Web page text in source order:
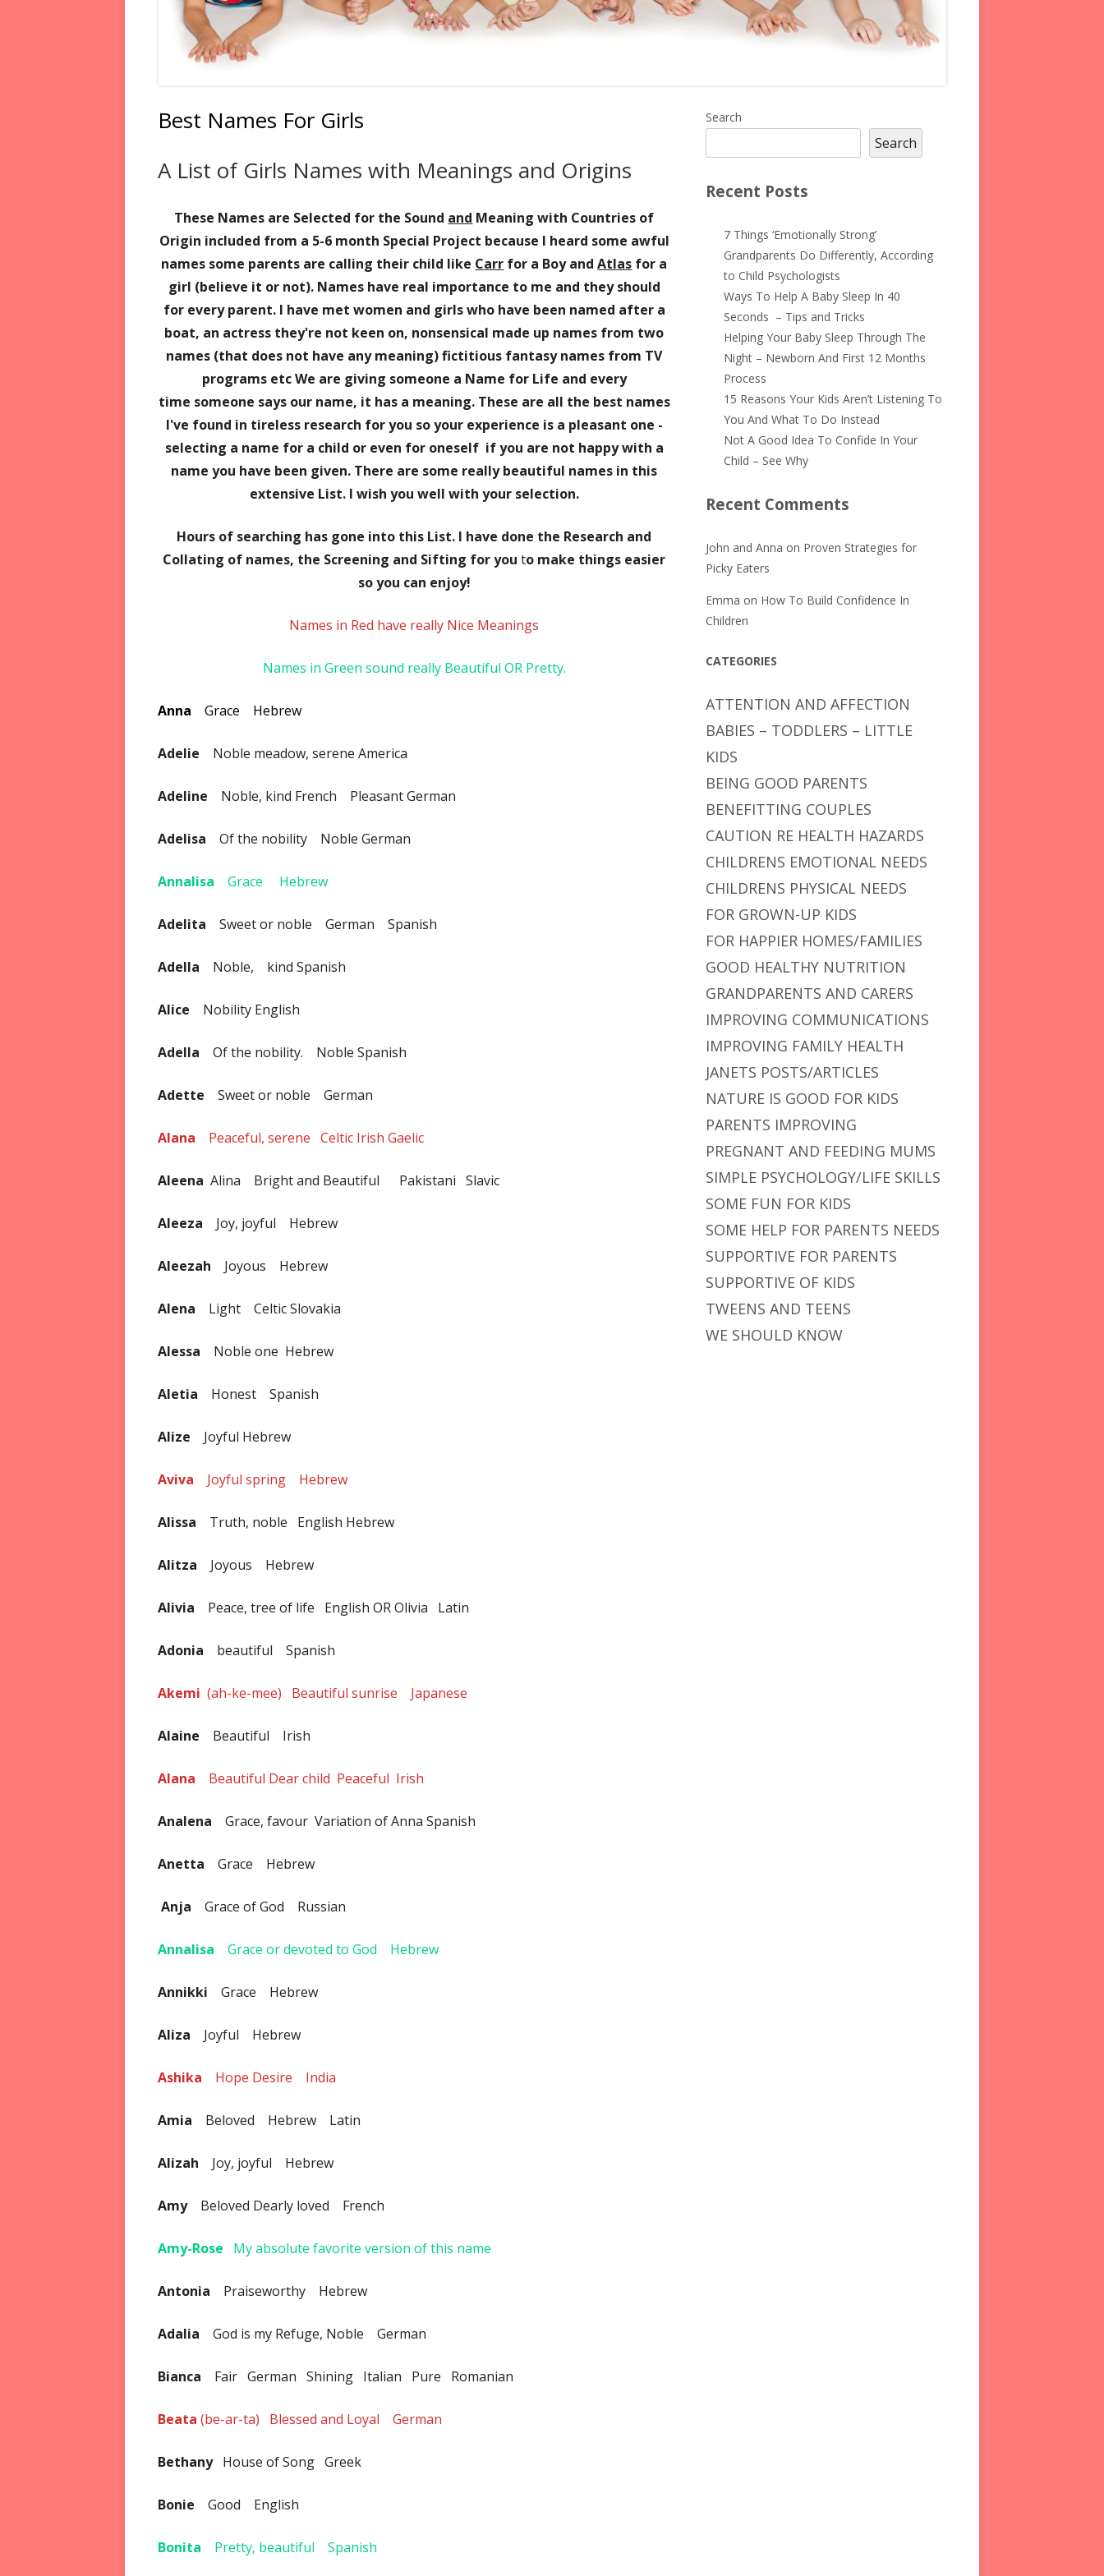
Best Names For Girls
A List of Girls Names with Meanings and Origins
These Names are Selected for the Sound and Meaning with Countries of
Origin included from a 5-6 month Special Project because I heard some awful
names some parents are calling their child like Carr for a Boy andAtlas for a
girl (believe it or not). Names have real importance to me and they should
for every parent. I have met women and girls who have been named after a
boat, an actress they're not keen on, nonsensical made up names from two
names (that does not have any meaning) fictitious fantasy names from TV
programs etc We are giving someone a Name for Life and every
time someone says our name, it has a meaning. These are all the best names
I've found in tireless research for you so your experience is a pleasant one -
selecting a name for a child or even for oneself if you are not happy with a
name you have been given. There are some really beautiful names in this
extensive List. I wish you well with your selection.
Hours of searching has gone into this List. I have done the Research and
Collating of names, the Screening and Sifting for you to make things easier
so you can enjoy!
Names in Red have really Nice Meanings
Names in Green sound really Beautiful OR Pretty.
Anna Grace Hebrew
Adelie Noble meadow, serene America
Adeline Noble, kind French Pleasant German
Adelisa Of the nobility Noble German
Annalisa Grace Hebrew
Adelita Sweet or noble German Spanish
Adella Noble, kind Spanish
Alice Nobility English
Adella Of the nobility. Noble Spanish
Adette Sweet or noble German
Alana Peaceful, serene Celtic Irish Gaelic
Aleena Alina Bright and Beautiful Pakistani Slavic
Aleeza Joy, joyful Hebrew
Aleezah Joyous Hebrew
Alena Light Celtic Slovakia
Alessa Noble one Hebrew
Aletia Honest Spanish
Alize Joyful Hebrew
Aviva Joyful spring Hebrew
Alissa Truth, noble English Hebrew
Alitza Joyous Hebrew
Alivia Peace, tree of life English OR Olivia Latin
Adonia beautiful Spanish
Akemi (ah-ke-mee) Beautiful sunrise Japanese
Alaine Beautiful Irish
Alana Beautiful Dear child Peaceful Irish
Analena Grace, favour Variation of Anna Spanish
Anetta Grace Hebrew
Anja Grace of God Russian
Annalisa Grace or devoted to God Hebrew
Annikki Grace Hebrew
Aliza Joyful Hebrew
Ashika Hope Desire India
Amia Beloved Hebrew Latin
Alizah Joy, joyful Hebrew
Amy Beloved Dearly loved French
Amy-Rose My absolute favorite version of this name
Antonia Praiseworthy Hebrew
Adalia God is my Refuge, Noble German
Bianca Fair German Shining Italian Pure Romanian
Beata (be-ar-ta) Blessed and Loyal German
BethanyHouse of Song Greek
Bonie Good English
Bonita Pretty, beautiful Spanish
Main
Sidebar
Search
Search
Recent Posts
7 Things ‘Emotionally Strong’
Grandparents Do Differently, According
to Child Psychologists
Ways To Help A Baby Sleep In 40
Seconds – Tips and Tricks
Helping Your Baby Sleep Through The
Night – Newborn And First 12 Months
Process
15 Reasons Your Kids Aren’t Listening To
You And What To Do Instead
Not A Good Idea To Confide In Your
Child – See Why
Recent Comments
John and Anna on Proven Strategies for
Picky Eaters
Emma on How To Build Confidence In
Children
CATEGORIES
ATTENTION AND AFFECTION
BABIES – TODDLERS – LITTLE
KIDS
BEING GOOD PARENTS
BENEFITTING COUPLES
CAUTION RE HEALTH HAZARDS
CHILDRENS EMOTIONAL NEEDS
CHILDRENS PHYSICAL NEEDS
FOR GROWN-UP KIDS
FOR HAPPIER HOMES/FAMILIES
GOOD HEALTHY NUTRITION
GRANDPARENTS AND CARERS
IMPROVING COMMUNICATIONS
IMPROVING FAMILY HEALTH
JANETS POSTS/ARTICLES
NATURE IS GOOD FOR KIDS
PARENTS IMPROVING
PREGNANT AND FEEDING MUMS
SIMPLE PSYCHOLOGY/LIFE SKILLS
SOME FUN FOR KIDS
SOME HELP FOR PARENTS NEEDS
SUPPORTIVE FOR PARENTS
SUPPORTIVE OF KIDS
TWEENS AND TEENS
WE SHOULD KNOW